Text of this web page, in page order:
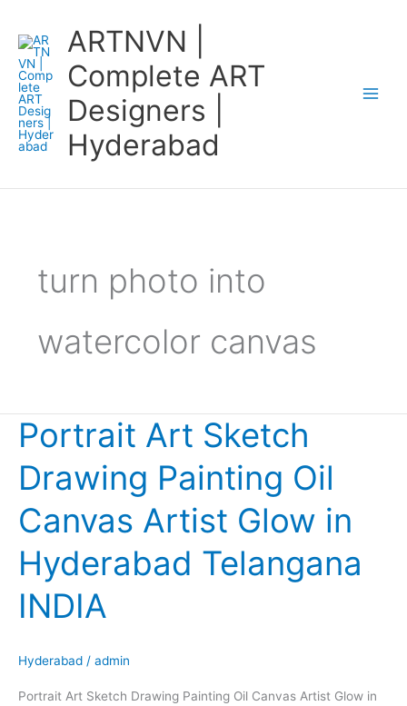
content
ARTNVN |
Complete ART
Designers |
Hyderabad
turn photo into
watercolor canvas
Portrait Art Sketch
Drawing Painting Oil
Canvas Artist Glow in
Hyderabad Telangana
INDIA
Hyderabad / admin
Portrait Art Sketch Drawing Painting Oil Canvas Artist Glow in
Portrait
Art
Sketch
Drawing
Painting
Oil
Canvas
Artist
Glow
INDIA